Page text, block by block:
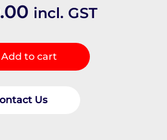
incl. GST
Add to cart
Us